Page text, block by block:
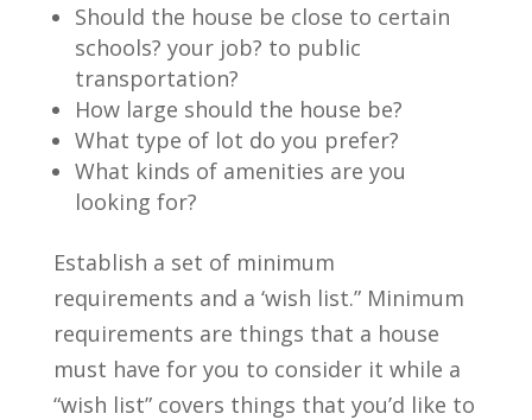
Should the house be close to certain
schools? your job? to public
transportation?
How large should the house be?
What type of lot do you prefer?
What kinds of amenities are you
looking for?
Establish a set of minimum
requirements and a ‘wish list.” Minimum
requirements are things that a house
must have for you to consider it while a
“wish list” covers things that you’d like to